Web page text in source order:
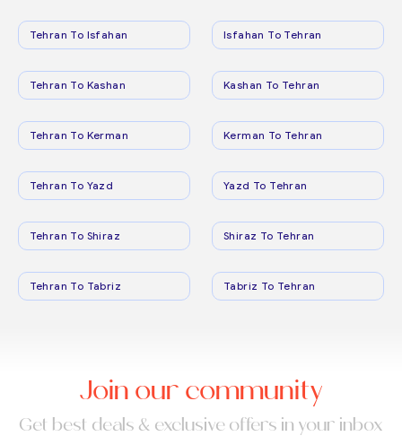
Tehran To Isfahan Isfahan To Tehran
Tehran To Kashan Kashan To Tehran
Tehran To Kerman Kerman To Tehran
Tehran To Yazd Yazd To Tehran
Tehran To Shiraz Shiraz To Tehran
Tehran To Tabriz Tabriz To Tehran
Join our community
Get best deals & exclusive offers in your inbox